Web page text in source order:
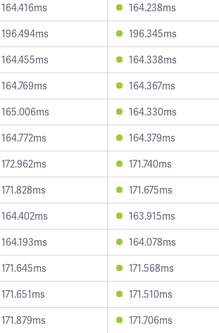
164.416ms
164.238ms
196.494ms
196.345ms
164.455ms
164.338ms
164.769ms
164.367ms
165.006ms
164.330ms
164.772ms
164.379ms
172.962ms
171.740ms
171.828ms
171.675ms
164.402ms
163.915ms
164.193ms
164.078ms
171.645ms
171.568ms
171.651ms
171.510ms
171.879ms
171.706ms